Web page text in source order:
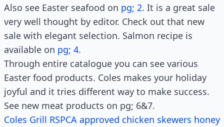
Also see Easter seafood on pg; 2. It is a great sale
very well thought by editor. Check out that new
sale with elegant selection. Salmon recipe is
available on pg; 4.
Through entire catalogue you can see various
Easter food products. Coles makes your holiday
joyful and it tries different way to make success.
See new meat products on pg; 6&7.
Coles Grill RSPCA approved chicken skewers honey